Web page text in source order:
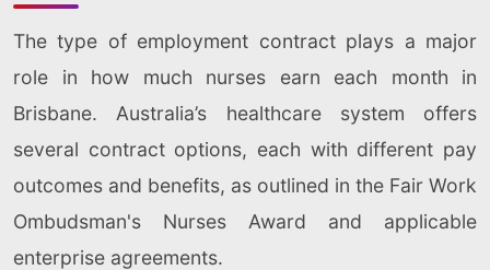
The type of employment contract plays a major
role in how much nurses earn each month in
Brisbane. Australia’s healthcare system offers
several contract options, each with different pay
outcomes and benefits, as outlined in the Fair Work
Ombudsman's Nurses Award and applicable
enterprise agreements.